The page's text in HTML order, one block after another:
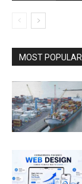
MOST POPULAR